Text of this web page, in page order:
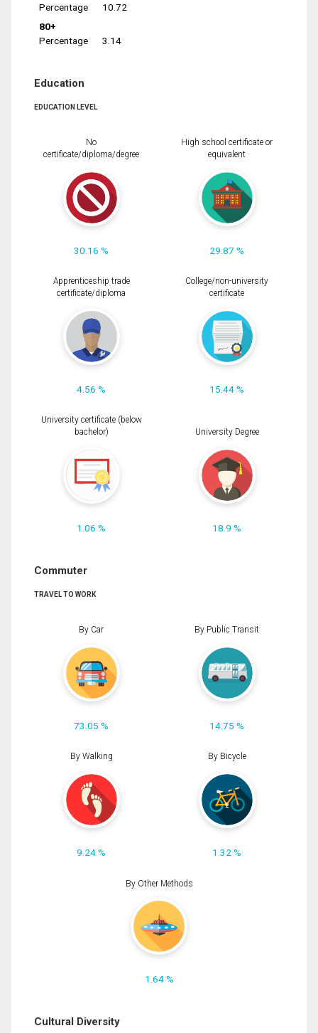
Percentage
10.72
80+
Percentage
3.14
Education
EDUCATION LEVEL
No
certificate/diploma/degree
30.16 %
High school certificate or
equivalent
29.87 %
Apprenticeship trade
certificate/diploma
4.56 %
College/non-university
certificate
15.44 %
University certificate (below
bachelor)
1.06 %
University Degree
18.9 %
Commuter
TRAVEL TO WORK
By Car
73.05 %
By Public Transit
14.75 %
By Walking
9.24 %
By Bicycle
1.32 %
By Other Methods
1.64 %
Cultural Diversity